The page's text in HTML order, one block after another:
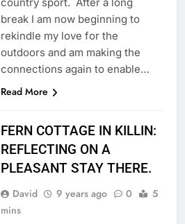
break I am now beginning to
rekindle my love for the
outdoors and am making the
connections again to enable…
Read More
FERN COTTAGE IN KILLIN:
REFLECTING ON A
PLEASANT STAY THERE.
David 9 years ago 0
5
mins